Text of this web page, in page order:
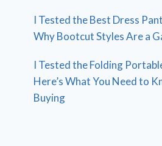
I Tested the Best Dress
Why Bootcut Styles Are a
I Tested the Folding
Here’s What You Need to
Buying